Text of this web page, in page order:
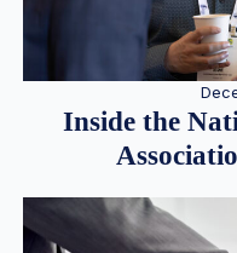
Inside the